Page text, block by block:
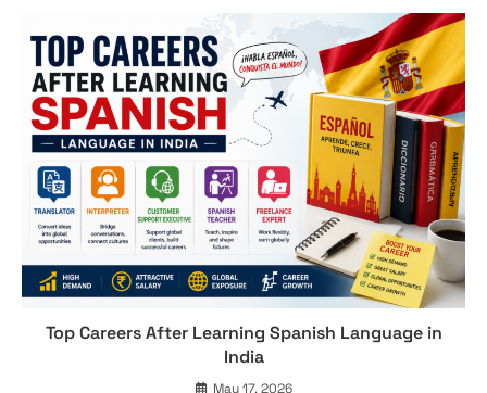
Top Careers After Learning Spanish Language in
India
May 17, 2026